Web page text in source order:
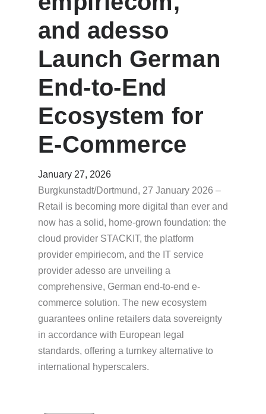
and adesso
Launch German
End-to-End
Ecosystem for
E-Commerce
January 27, 2026
Burgkunstadt/Dortmund, 27 January 2026 –
Retail is becoming more digital than ever and
now has a solid, home-grown foundation: the
cloud provider STACKIT, the platform
provider empiriecom, and the IT service
provider adesso are unveiling a
comprehensive, German end-to-end e-
commerce solution. The new ecosystem
guarantees online retailers data sovereignty
in accordance with European legal
standards, offering a turnkey alternative to
international hyperscalers.